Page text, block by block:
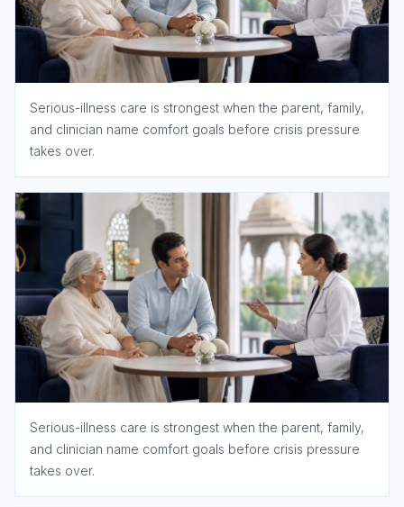
Serious-illness care is strongest when the parent, family,
and clinician name comfort goals before crisis pressure
takes over.
Serious-illness care is strongest when the parent, family,
and clinician name comfort goals before crisis pressure
takes over.